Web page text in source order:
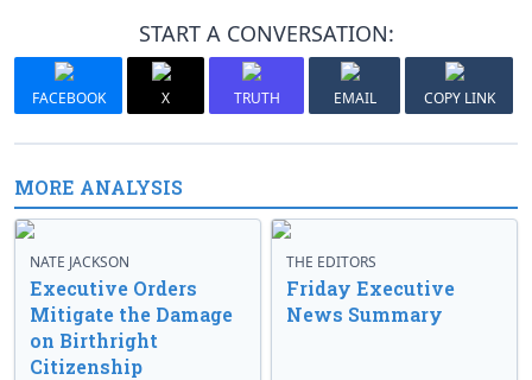
START A CONVERSATION:
FACEBOOK X TRUTH EMAIL COPY LINK
MORE ANALYSIS
NATE JACKSON
Executive Orders
Mitigate the Damage
on Birthright
Citizenship
THE EDITORS
Friday Executive
News Summary